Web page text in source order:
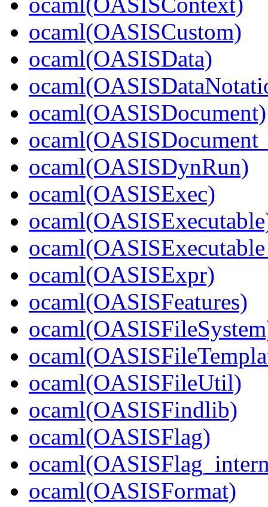
ocaml(OASISCustom)
ocaml(OASISData)
ocaml(OASISDocument)
ocaml(OASISDynRun)
ocaml(OASISExec)
ocaml(OASISExpr)
ocaml(OASISFeatures)
ocaml(OASISFileUtil)
ocaml(OASISFindlib)
ocaml(OASISFlag)
ocaml(OASISFormat)